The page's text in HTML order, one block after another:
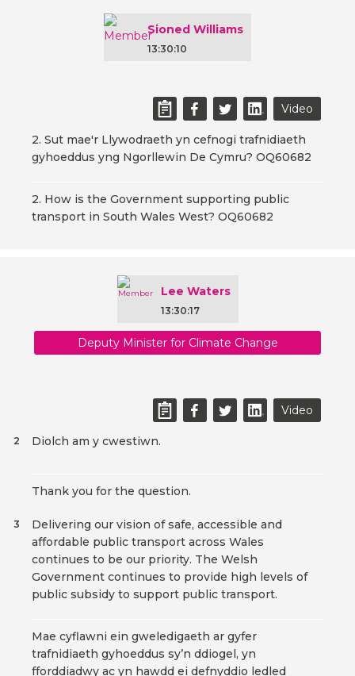
Sioned Williams
13:30:10
Video
2. Sut mae'r Llywodraeth yn cefnogi trafnidiaeth
gyhoeddus yng Ngorllewin De Cymru? OQ60682
2. How is the Government supporting public
transport in South Wales West? OQ60682
Lee Waters
13:30:17
Deputy Minister for Climate Change
Video
Diolch am y cwestiwn.
2
Thank you for the question.
Delivering our vision of safe, accessible and
affordable public transport across Wales
continues to be our priority. The Welsh
Government continues to provide high levels of
public subsidy to support public transport.
3
Mae cyflawni ein gweledigaeth ar gyfer
trafnidiaeth gyhoeddus sy’n ddiogel, yn
fforddiadwy ac yn hawdd ei defnyddio ledled